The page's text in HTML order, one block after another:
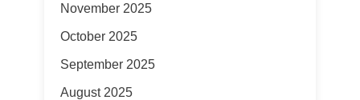
November 2025
October 2025
September 2025
August 2025